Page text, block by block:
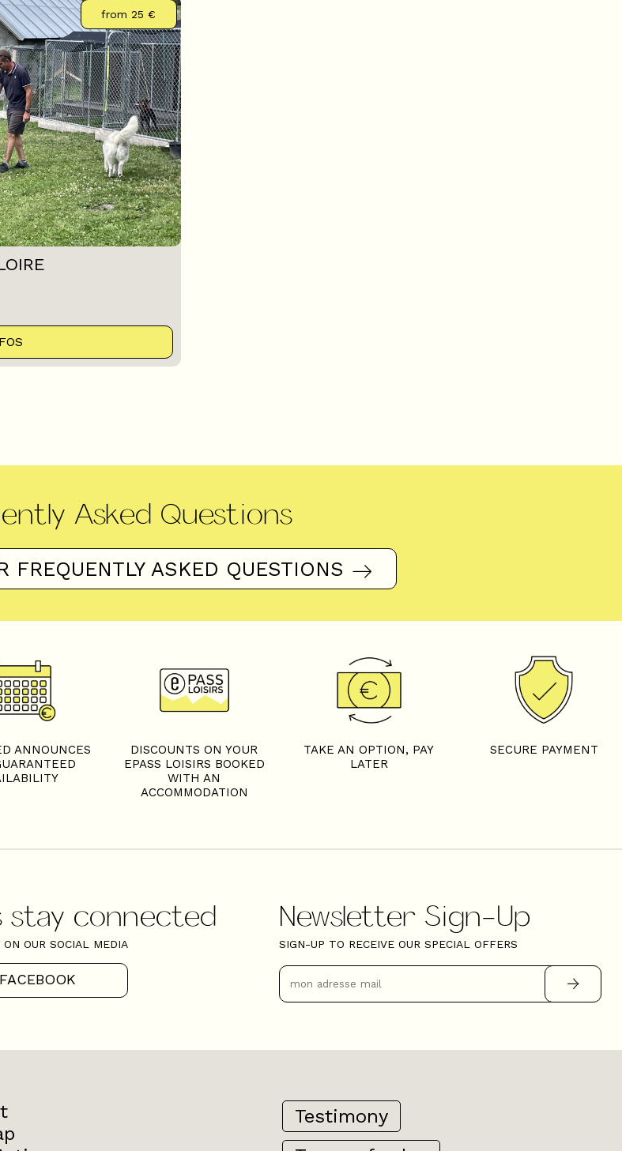
from 25 €
Asked Questions
FREQUENTLY ASKED QUESTIONS
ANNOUNCES
DISCOUNTS ON YOUR
EPASS LOISIRS BOOKED
WITH AN
ACCOMMODATION
TAKE AN OPTION, PAY
LATER
SECURE PAYMENT
stay connected
OUR SOCIAL MEDIA
FACEBOOK
Newsletter Sign-Up
SIGN-UP TO RECEIVE OUR SPECIAL OFFERS
Testimony